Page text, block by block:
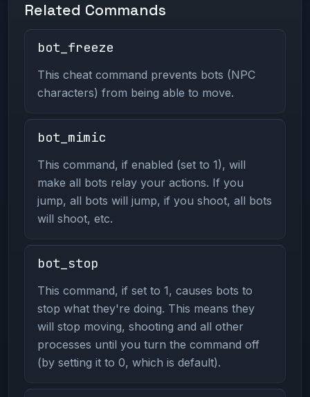
Related Commands
bot_freeze
This cheat command prevents bots (NPC
characters) from being able to move.
bot_mimic
This command, if enabled (set to 1), will
make all bots relay your actions. If you
jump, all bots will jump, if you shoot, all bots
will shoot, etc.
bot_stop
This command, if set to 1, causes bots to
stop what they're doing. This means they
will stop moving, shooting and all other
processes until you turn the command off
(by setting it to 0, which is default).